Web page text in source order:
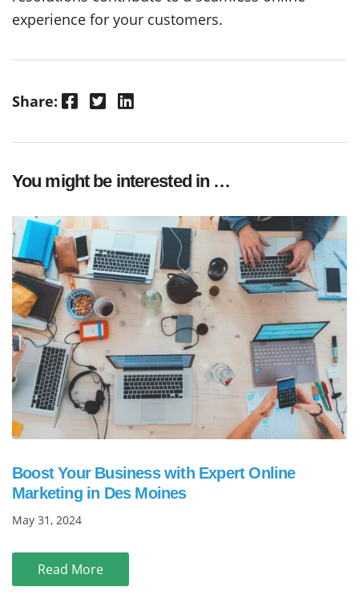
experience for your customers.
Share: Facebook Twitter LinkedIn
You might be interested in …
Boost Your Business with Expert Online
Marketing in Des Moines
May 31, 2024
Read More